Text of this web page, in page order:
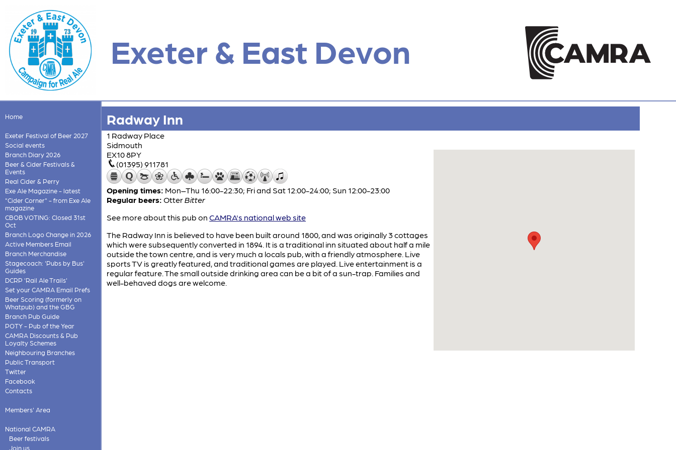
Exeter & East Devon
Home
Exeter Festival of Beer 2027
Social events
Branch Diary 2026
Beer & Cider Festivals &
Events
Real Cider & Perry
Exe Ale Magazine - latest
"Cider Corner" - from Exe Ale
magazine
CBOB VOTING: Closed 31st
Oct
Branch Logo Change in 2026
Active Members Email
Branch Merchandise
Stagecoach: 'Pubs by Bus'
Guides
DCRP 'Rail Ale Trails'
Set your CAMRA Email Prefs
Beer Scoring (formerly on
Whatpub) and the GBG
Branch Pub Guide
POTY - Pub of the Year
CAMRA Discounts & Pub
Loyalty Schemes
Neighbouring Branches
Public Transport
Twitter
Facebook
Contacts
Members' Area
National CAMRA
Beer festivals
Join us
Radway Inn
1 Radway Place
Sidmouth
EX10 8PY
(01395) 911781
Opening times: Mon–Thu 16:00-22:30; Fri and Sat 12:00-24:00; Sun 12:00-23:00
Regular beers: OtterBitter
See more about this pub on CAMRA's national web site
The Radway Inn is believed to have been built around 1800, and was originally 3 cottages
which were subsequently converted in 1894. It is a traditional inn situated about half a mile
outside the town centre, and is very much a locals pub, with a friendly atmosphere. Live
sports TV is greatly featured, and traditional games are played. Live entertainment is a
regular feature. The small outside drinking area can be a bit of a sun-trap. Families and
well-behaved dogs are welcome.